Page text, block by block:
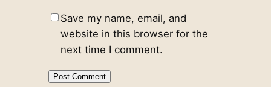
Save my name, email, and
website in this browser for the
next time I comment.